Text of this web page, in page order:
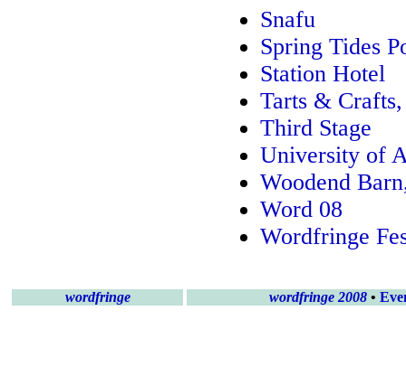
Snafu
Spring Tides
Station Hotel
Tarts &
Third Stage
University of
Woodend
Word 08
Wordfringe
wordfringe wordfringe 2008 •